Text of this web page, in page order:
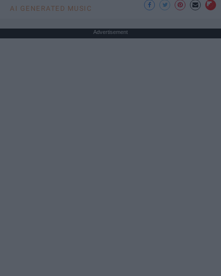
AI GENERATED MUSIC
Advertisement